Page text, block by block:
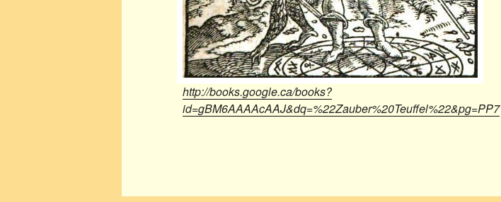
http://books.google.ca/books?
id=gBM6AAAAcAAJ&dq=%22Zauber%20Teuffel%22&pg=PP7